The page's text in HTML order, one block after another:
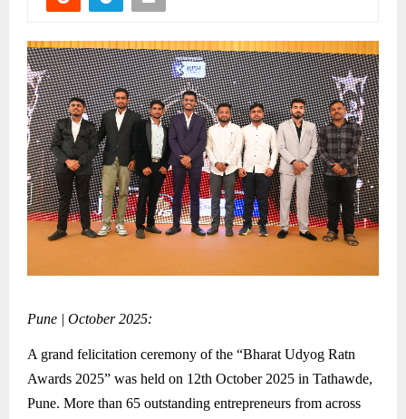
Pune | October 2025:
A grand felicitation ceremony of the “Bharat Udyog Ratn
Awards 2025” was held on 12th October 2025 in Tathawde,
Pune. More than 65 outstanding entrepreneurs from across